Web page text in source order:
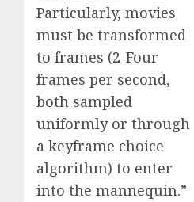
Particularly, movies
must be transformed
to frames (2-Four
frames per second,
both sampled
uniformly or through
a keyframe choice
algorithm) to enter
into the mannequin.”